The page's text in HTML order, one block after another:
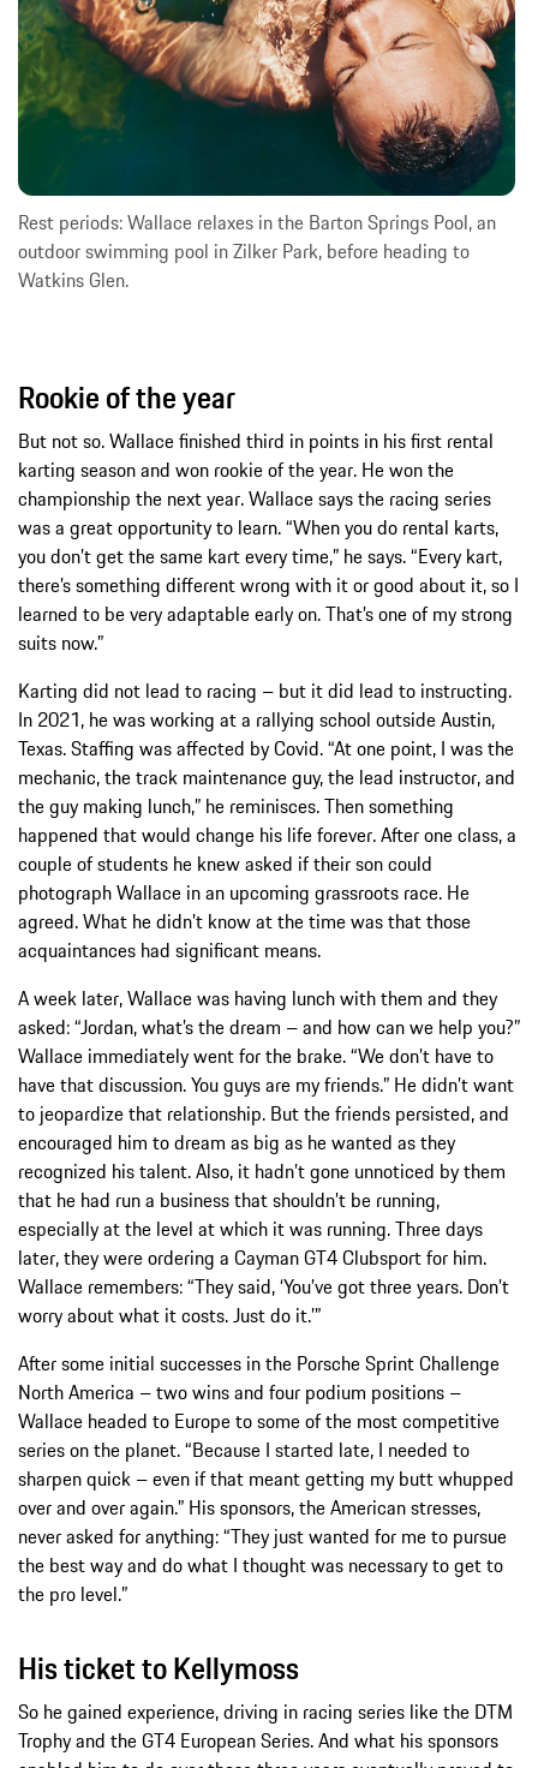
Rest periods: Wallace relaxes in the Barton Springs Pool, an
outdoor swimming pool in Zilker Park, before heading to
Watkins Glen.
Rookie of the year
But not so. Wallace finished third in points in his first rental
karting season and won rookie of the year. He won the
championship the next year. Wallace says the racing series
was a great opportunity to learn. “When you do rental karts,
you don’t get the same kart every time,” he says. “Every kart,
there’s something different wrong with it or good about it, so I
learned to be very adaptable early on. That’s one of my strong
suits now.”
Karting did not lead to racing – but it did lead to instructing.
In 2021, he was working at a rallying school outside Austin,
Texas. Staffing was affected by Covid. “At one point, I was the
mechanic, the track maintenance guy, the lead instructor, and
the guy making lunch,” he reminisces. Then something
happened that would change his life forever. After one class, a
couple of students he knew asked if their son could
photograph Wallace in an upcoming grassroots race. He
agreed. What he didn’t know at the time was that those
acquaintances had significant means.
A week later, Wallace was having lunch with them and they
asked: “Jordan, what’s the dream – and how can we help you?”
Wallace immediately went for the brake. “We don’t have to
have that discussion. You guys are my friends.” He didn’t want
to jeopardize that relationship. But the friends persisted, and
encouraged him to dream as big as he wanted as they
recognized his talent. Also, it hadn’t gone unnoticed by them
that he had run a business that shouldn’t be running,
especially at the level at which it was running. Three days
later, they were ordering a Cayman GT4 Clubsport for him.
Wallace remembers: “They said, ‘You’ve got three years. Don’t
worry about what it costs. Just do it.’”
After some initial successes in the Porsche Sprint Challenge
North America – two wins and four podium positions –
Wallace headed to Europe to some of the most competitive
series on the planet. “Because I started late, I needed to
sharpen quick – even if that meant getting my butt whupped
over and over again.” His sponsors, the American stresses,
never asked for anything: “They just wanted for me to pursue
the best way and do what I thought was necessary to get to
the pro level.”
His ticket to Kellymoss
So he gained experience, driving in racing series like the DTM
Trophy and the GT4 European Series. And what his sponsors